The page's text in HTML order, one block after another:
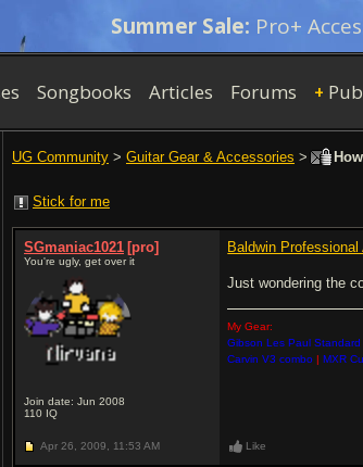
Summer Sale: Pro+
Songbooks Articles Forums +
UG Community > Guitar Gear & Accessories >
Stick for me
SGmaniac1021 [pro]
You're ugly, get over it
Join date: Jun 2008
110 IQ
Baldwin Professional
Just wondering the
My Gear:
Gibson Les Paul Standard
Carvin V3 combo| MXR
Apr 26, 2009, 11:53 AM Like